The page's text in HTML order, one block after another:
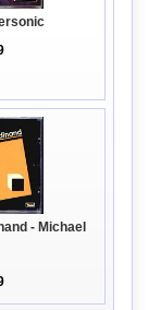
- Michael